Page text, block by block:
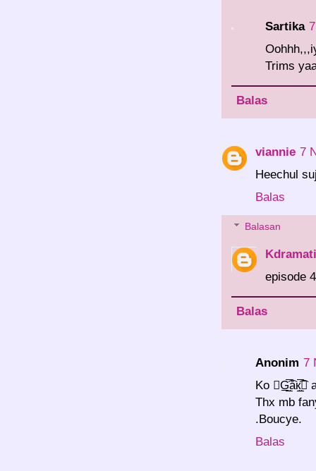
Sartika
Trims
Balas
viannie 7
Heechul
Balas
Balasan
episode
Balas
Anonim 7
Ko G̲̮̲̅͡åк̲̮̲̅͡
Thx mb
.Boucye.
Balas